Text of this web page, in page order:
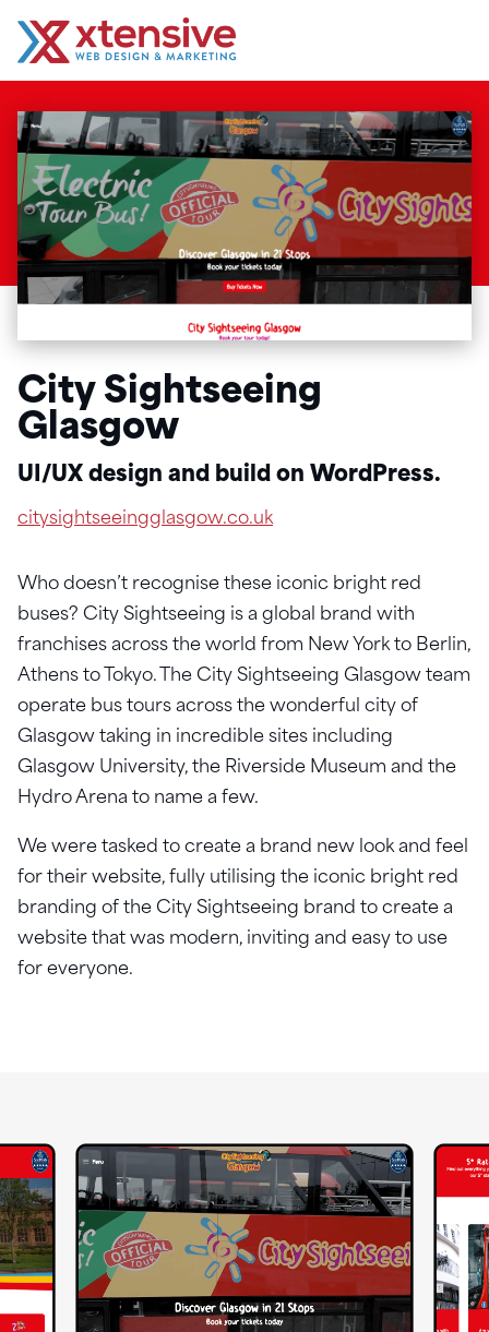
City Sightseeing
Glasgow
UI/UX design and build on WordPress.
citysightseeingglasgow.co.uk
Who doesn’t recognise these iconic bright red
buses? City Sightseeing is a global brand with
franchises across the world from New York to Berlin,
Athens to Tokyo. The City Sightseeing Glasgow team
operate bus tours across the wonderful city of
Glasgow taking in incredible sites including
Glasgow University, the Riverside Museum and the
Hydro Arena to name a few.
We were tasked to create a brand new look and feel
for their website, fully utilising the iconic bright red
branding of the City Sightseeing brand to create a
website that was modern, inviting and easy to use
for everyone.